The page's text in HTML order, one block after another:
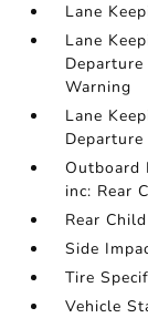
Lane
Lane
Warning
Lane
Outboard
inc: Rear
Rear
Side
Tire
Vehicle